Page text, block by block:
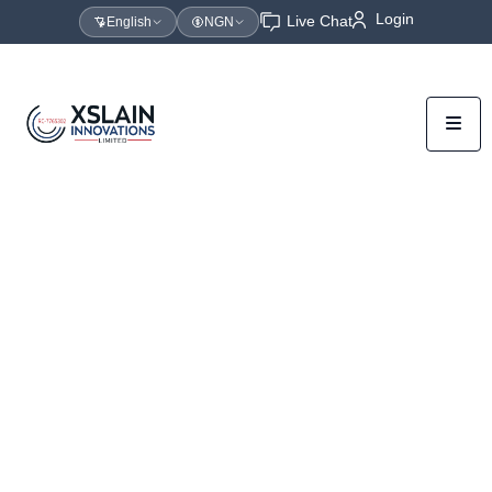
English NGN Live Chat Login